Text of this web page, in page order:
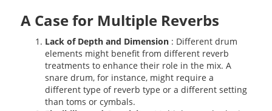
A Case for Multiple Reverbs
Lack of Depth and Dimension: Different drum
elements might benefit from different reverb
treatments to enhance their role in the mix. A
snare drum, for instance, might require a
different type of reverb type or a different setting
than toms or cymbals.